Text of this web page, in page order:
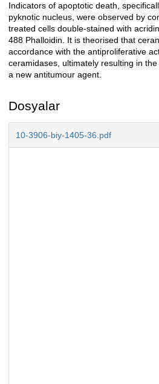
Indicators of apoptotic death,
pyknotic nucleus, were observed by
treated cells double-stained with
488 Phalloidin. It is theorised that
accordance with the antiproliferative
ceramidases, ultimately resulting in
a new antitumour agent.
Dosyalar
10-3906-biy-1405-36.pdf